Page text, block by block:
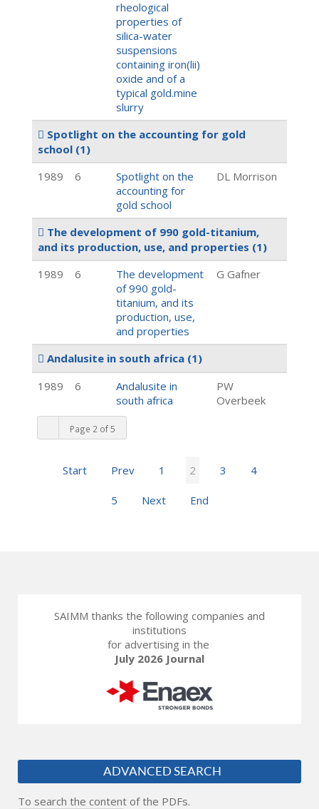
Page 2 of 5
Start Prev 1 2 3 4
5 Next End
rheological
properties of
silica-water
suspensions
containing iron(lii)
oxide and of a
typical gold.mine
slurry
Spotlight on the accounting for gold
school (1)
1989
6
Spotlight on the
accounting for
gold school
DL Morrison
The development of 990 gold-titanium,
and its production, use, and properties (1)
1989
6
The development
of 990 gold-
titanium, and its
production, use,
and properties
G Gafner
Andalusite in south africa (1)
1989
6
Andalusite in
south africa
PW
Overbeek
SAIMM thanks the following companies and
institutions
for advertising in the
July 2026 Journal
ADVANCED SEARCH
To search the content of the PDFs.